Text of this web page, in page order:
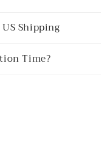
US Shipping
Time?